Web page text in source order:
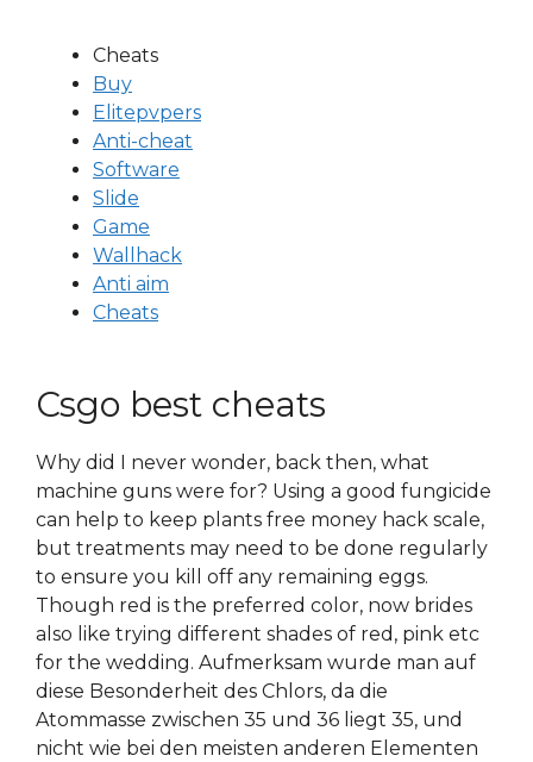
Cheats
Buy
Elitepvpers
Anti-cheat
Software
Slide
Game
Wallhack
Anti aim
Cheats
Csgo best cheats
Why did I never wonder, back then, what
machine guns were for? Using a good fungicide
can help to keep plants free money hack scale,
but treatments may need to be done regularly
to ensure you kill off any remaining eggs.
Though red is the preferred color, now brides
also like trying different shades of red, pink etc
for the wedding. Aufmerksam wurde man auf
diese Besonderheit des Chlors, da die
Atommasse zwischen 35 und 36 liegt 35, und
nicht wie bei den meisten anderen Elementen